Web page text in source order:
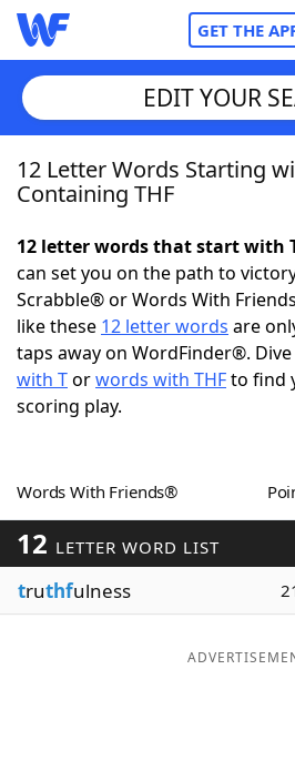
GET THE
Home
NYT Crossplay Cheat
ScrabbleHelpers
Today's NYT Games
Blog
EDIT YOUR
12 Letter Words Starting
Containing THF
12 letter words that start with
can set you on the path to
Scrabble® or Words With
like these 12 letter words are
taps away on WordFinder®.
with Torwords with THFto find
scoring play.
Words With Friends®
12 LETTER WORD LIST
truthfulness